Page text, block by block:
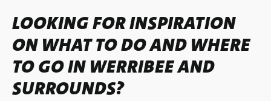
LOOKING FOR INSPIRATION
ON WHAT TO DO AND WHERE
TO GO IN WERRIBEE AND
SURROUNDS?